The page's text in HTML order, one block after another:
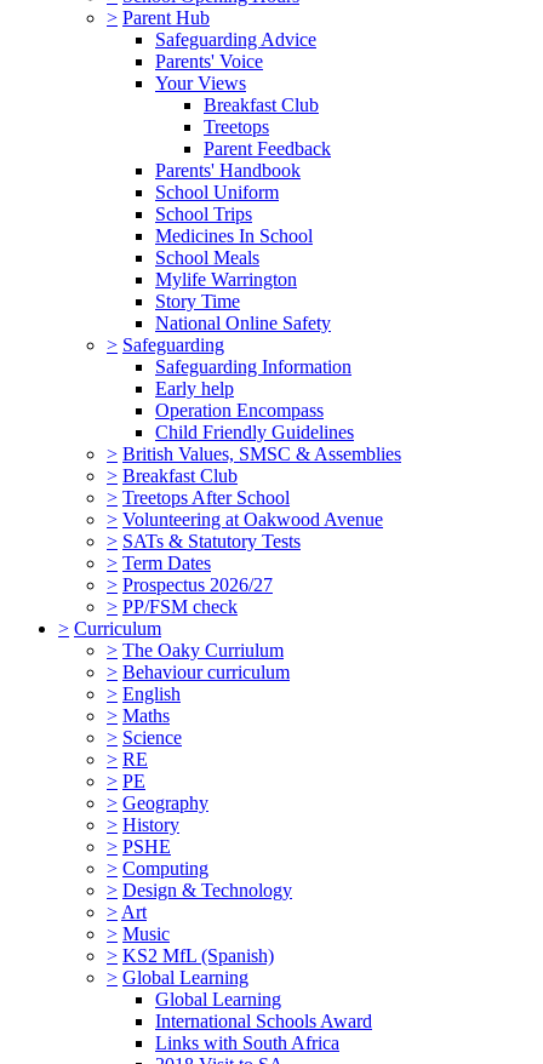
> Parent Hub
Safeguarding Advice
Parents' Voice
Your Views
Breakfast Club
Treetops
Parent Feedback
Parents' Handbook
School Uniform
School Trips
Medicines In School
School Meals
Mylife Warrington
Story Time
National Online Safety
> Safeguarding
Safeguarding Information
Early help
Operation Encompass
Child Friendly Guidelines
> British Values, SMSC & Assemblies
> Breakfast Club
> Treetops After School
> Volunteering at Oakwood Avenue
> SATs & Statutory Tests
> Term Dates
> Prospectus 2026/27
> PP/FSM check
> Curriculum
> The Oaky Curriulum
> Behaviour curriculum
> English
> Maths
> Science
> RE
> PE
> Geography
> History
> PSHE
> Computing
> Design & Technology
> Art
> Music
> KS2 MfL (Spanish)
> Global Learning
Global Learning
International Schools Award
Links with South Africa